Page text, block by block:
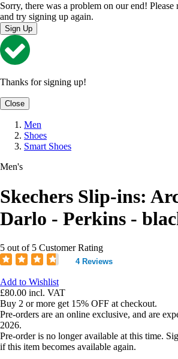
Sorry, there was a problem on our end!
and try signing up again.
Sign Up
Thanks for signing up!
Close
Men
Shoes
Smart Shoes
Men's
Skechers Slip-ins:
Darlo - Perkins -
5 out of 5 Customer Rating
4 Reviews
Add to Wishlist
£80.00 incl. VAT
Buy 2 or more get 15% OFF at checkout.
Pre-orders are an online exclusive, and are
2026.
Pre-order is no longer available at this time.
if this item becomes available again.